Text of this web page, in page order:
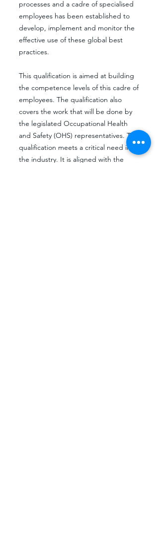
processes and a cadre of specialised
employees has been established to
develop, implement and monitor the
effective use of these global best
practices.
This qualification is aimed at building
the competence levels of this cadre of
employees. The qualification also
covers the work that will be done by
the legislated Occupational Health
and Safety (OHS) representatives. This
qualification meets a critical need in
the industry. It is aligned with the